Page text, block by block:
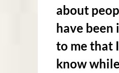
about
have
to me that
know